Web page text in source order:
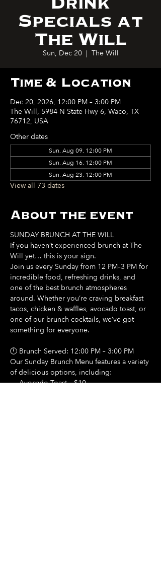
Specials at
The Will
Sun, Dec 20
  |
The Will
Time & Location
Dec 20, 2026, 12:00 PM – 3:00 PM
The Will, 5984 N State Hwy 6, Waco, TX
76712, USA
Other dates
Sun, Aug 09, 12:00 PM
Sun, Aug 16, 12:00 PM
Sun, Aug 23, 12:00 PM
View all 73 dates
About the event
SUNDAY BRUNCH AT THE WILL
If you haven’t experienced brunch at The
Will yet… this is your sign.
Join us every Sunday from 12 PM–3 PM for
incredible food, refreshing drinks, and
one of the best brunch atmospheres
around. Whether you’re craving breakfast
tacos, chicken & waffles, avocado toast, or
one of our brunch cocktails, we’ve got
something for everyone.
🕛 Brunch Served: 12:00 PM – 3:00 PM
Our Sunday Brunch Menu features a variety
of delicious options, including:
🍳 Avocado Toast – $10